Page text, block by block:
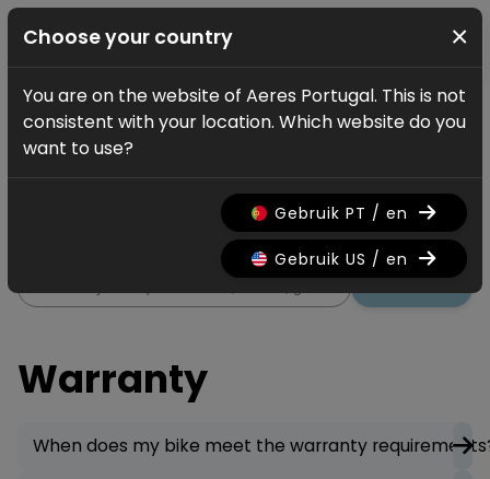
Service FAQ Warranty
Warranty
All information regarding the
warranty on your bicycle.
Warranty
When does my bike meet the warranty
Choose your country ×
You are on the website of Aeres Portugal. This is not
consistent with your location. Which website do you
want to use?
Gebruik PT / en
Gebruik US / en